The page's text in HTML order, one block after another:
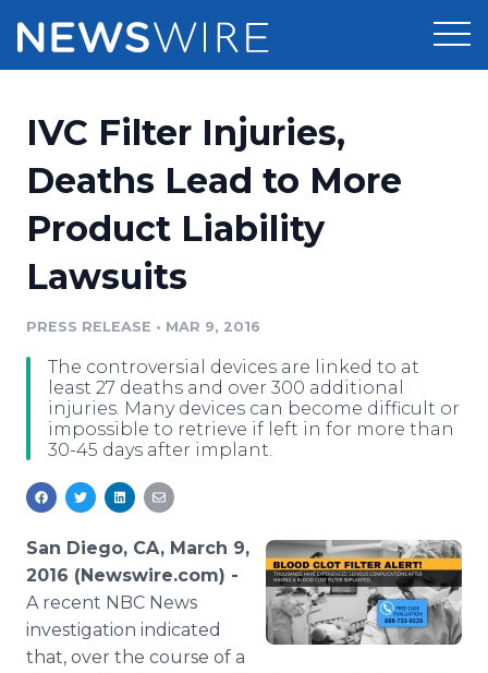
Press Release Distribution
Press Release Optimizer
Media Suite
Media Pitching
Media Monitoring
Analytics
Media Room
Pricing
Customer Stories
Resources
Education
Blog
PR & Earned Media Planner
Support
Newsroom
Log In Sign Up
​IVC Filter Injuries,
Deaths Lead to More
Product Liability
Lawsuits
PRESS RELEASE • MAR 9, 2016
The controversial devices are linked to at
least 27 deaths and over 300 additional
injuries. Many devices can become difficult or
impossible to retrieve if left in for more than
30-45 days after implant.
San Diego, CA, March 9,
2016 (Newswire.com) -
A recent NBC News
investigation indicated
that, over the course of a